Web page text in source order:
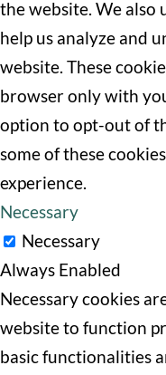
the website. We
help us analyze and
website. These
browser only with
option to opt-out of
some of these
experience.
Necessary
Necessary
Always Enabled
Necessary cookies
website to function
basic functionalities